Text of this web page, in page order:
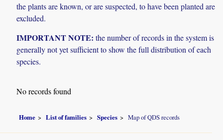
the plants are known, or are suspected, to have been planted are
excluded.
IMPORTANT NOTE: the number of records in the system is
generally not yet sufficient to show the full distribution of each
species.
No records found
Home List of families Species Map of QDS records